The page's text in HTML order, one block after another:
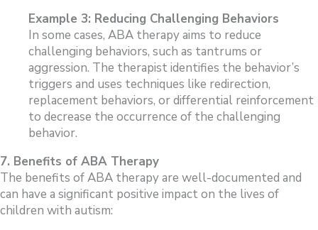
Example 3: Reducing Challenging Behaviors
In some cases, ABA therapy aims to reduce
challenging behaviors, such as tantrums or
aggression. The therapist identifies the behavior’s
triggers and uses techniques like redirection,
replacement behaviors, or differential reinforcement
to decrease the occurrence of the challenging
behavior.
7. Benefits of ABA Therapy
The benefits of ABA therapy are well-documented and
can have a significant positive impact on the lives of
children with autism: